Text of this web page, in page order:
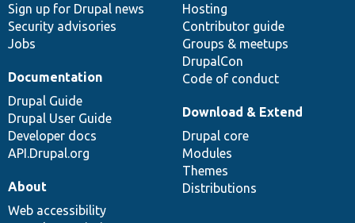
Sign up for Drupal news
Security advisories
Jobs
Hosting
Contributor guide
Groups & meetups
DrupalCon
Code of conduct
Documentation
Drupal Guide
Drupal User Guide
Developer docs
API.Drupal.org
Download & Extend
Drupal core
Modules
Themes
Distributions
About
Web accessibility